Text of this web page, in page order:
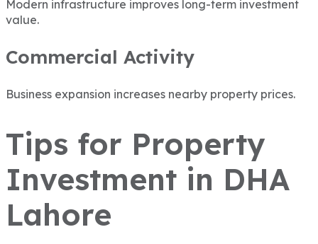
Modern infrastructure improves long-term investment
value.
Commercial Activity
Business expansion increases nearby property prices.
Tips for Property
Investment in DHA
Lahore